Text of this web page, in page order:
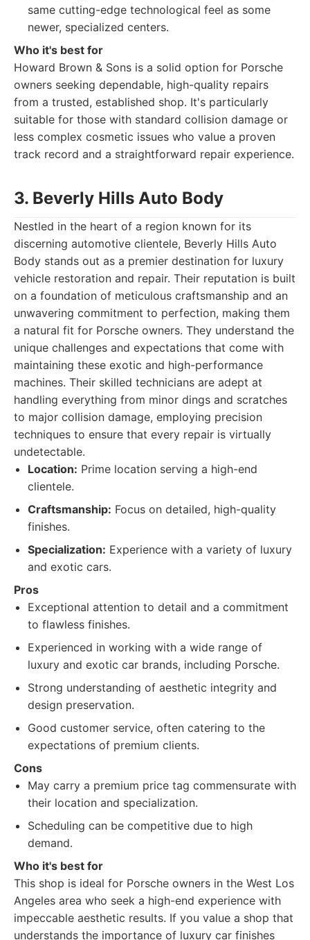
same cutting-edge technological feel as some
newer, specialized centers.
Who it's best for
Howard Brown & Sons is a solid option for Porsche
owners seeking dependable, high-quality repairs
from a trusted, established shop. It's particularly
suitable for those with standard collision damage or
less complex cosmetic issues who value a proven
track record and a straightforward repair experience.
3. Beverly Hills Auto Body
Nestled in the heart of a region known for its
discerning automotive clientele, Beverly Hills Auto
Body stands out as a premier destination for luxury
vehicle restoration and repair. Their reputation is built
on a foundation of meticulous craftsmanship and an
unwavering commitment to perfection, making them
a natural fit for Porsche owners. They understand the
unique challenges and expectations that come with
maintaining these exotic and high-performance
machines. Their skilled technicians are adept at
handling everything from minor dings and scratches
to major collision damage, employing precision
techniques to ensure that every repair is virtually
undetectable.
Location: Prime location serving a high-end
clientele.
Craftsmanship: Focus on detailed, high-quality
finishes.
Specialization: Experience with a variety of luxury
and exotic cars.
Pros
Exceptional attention to detail and a commitment
to flawless finishes.
Experienced in working with a wide range of
luxury and exotic car brands, including Porsche.
Strong understanding of aesthetic integrity and
design preservation.
Good customer service, often catering to the
expectations of premium clients.
Cons
May carry a premium price tag commensurate with
their location and specialization.
Scheduling can be competitive due to high
demand.
Who it's best for
This shop is ideal for Porsche owners in the West Los
Angeles area who seek a high-end experience with
impeccable aesthetic results. If you value a shop that
understands the importance of luxury car finishes